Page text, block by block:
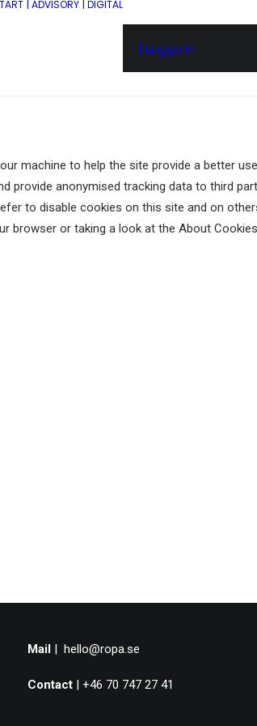
| ADVISORY | DIGITAL
| Logga in
machine to help the site provide a better
provide anonymised tracking data to third
to disable cookies on this site and on
browser or taking a look at the About
Mail| hello@ropa.se
Contact| +46 70 747 27 41